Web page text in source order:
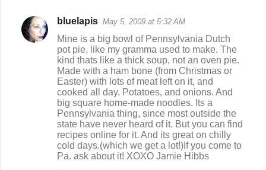
bluelapis May 5, 2009 at 5:32 AM
Mine is a big bowl of Pennsylvania Dutch
pot pie, like my gramma used to make. The
kind thats like a thick soup, not an oven pie.
Made with a ham bone (from Christmas or
Easter) with lots of meat left on it, and
cooked all day. Potatoes, and onions. And
big square home-made noodles. Its a
Pennsylvania thing, since most outside the
state have never heard of it. But you can find
recipes online for it. And its great on chilly
cold days.(which we get a lot!)If you come to
Pa. ask about it! XOXO Jamie Hibbs